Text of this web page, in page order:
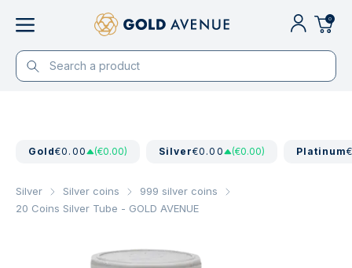
0
Gold€0.00 (€0.00) Silver€0.00 (€0.00) Platinum
Silver Silver coins
999 silver coins
20 Coins Silver Tube - GOLD AVENUE